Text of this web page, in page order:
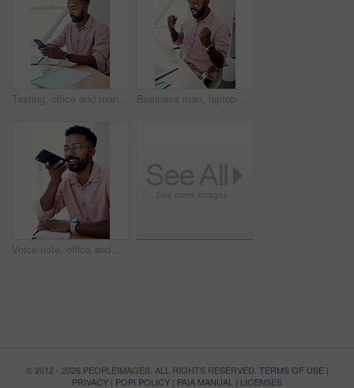
Texting, office and man with cellphone, glasses and communication with contact, notebook and online. Vision, editor and person with mobile, typing and email for project of ebook, app and creative Business man, laptop and achievement in office for contract negotiation success or target celebration. Finance manager, technology and excited as networking client with investment funding for project
Voice note, office and man with cellphone, smile and communication with contact, notebook and online. Vision, editor and person with mobile, talking and glasses for project, creative and social media
© 2012 - 2026 PEOPLEIMAGES. ALL RIGHTS RESERVED. TERMS OF USE|
PRIVACY | POPI POLICY | PAIA MANUAL | LICENSES